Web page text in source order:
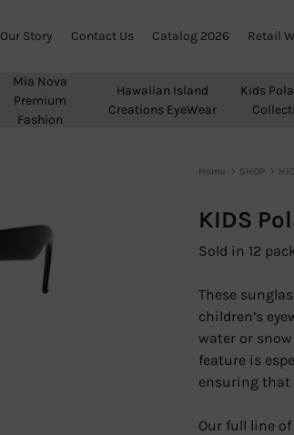
Our Story Contact Us Catalog 2026 Retail
Mia Nova
Premium
Fashion
Hawaiian Island
Creations EyeWear
Kids
Home SHOP
KIDS
Sold in 12
These
children’s
water or
feature is
ensuring that
Our full line of